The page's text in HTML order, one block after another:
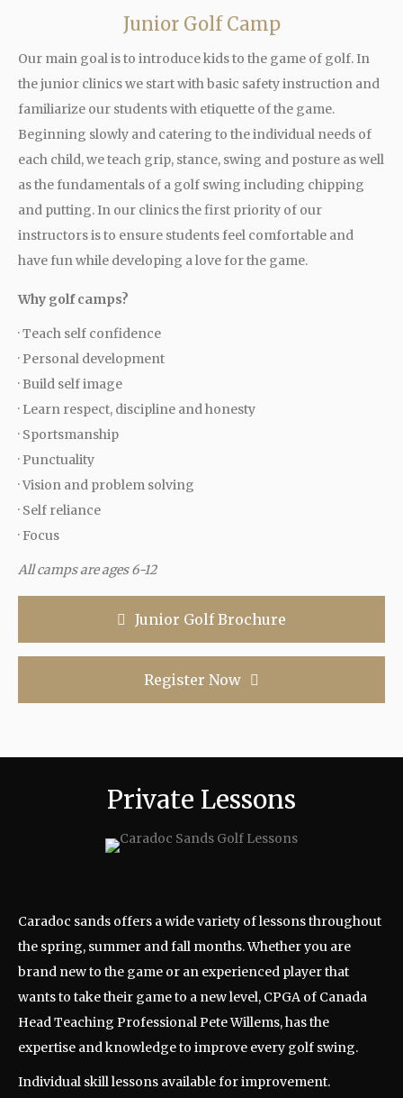
Junior Golf Camp
Our main goal is to introduce kids to the game of golf. In
the junior clinics we start with basic safety instruction and
familiarize our students with etiquette of the game.
Beginning slowly and catering to the individual needs of
each child, we teach grip, stance, swing and posture as well
as the fundamentals of a golf swing including chipping
and putting. In our clinics the first priority of our
instructors is to ensure students feel comfortable and
have fun while developing a love for the game.
Why golf camps?
· Teach self confidence
· Personal development
· Build self image
· Learn respect, discipline and honesty
· Sportsmanship
· Punctuality
· Vision and problem solving
· Self reliance
· Focus
All camps are ages 6-12
Junior Golf Brochure
Register Now
Private Lessons
Caradoc sands offers a wide variety of lessons throughout
the spring, summer and fall months. Whether you are
brand new to the game or an experienced player that
wants to take their game to a new level, CPGA of Canada
Head Teaching Professional Pete Willems, has the
expertise and knowledge to improve every golf swing.
Individual skill lessons available for improvement.